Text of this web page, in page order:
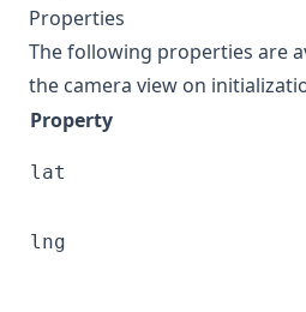
Properties
The following properties are
the camera view on
Property
lat
lng